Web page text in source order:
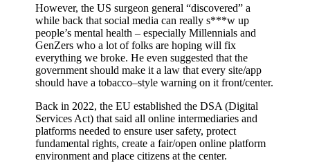
However, the US surgeon general “discovered” a
while back that social media can really s***w up
people’s mental health – especially Millennials and
GenZers who a lot of folks are hoping will fix
everything we broke. He even suggested that the
government should make it a law that every site/app
should have a tobacco–style warning on it front/center.
Back in 2022, the EU established the DSA (Digital
Services Act) that said all online intermediaries and
platforms needed to ensure user safety, protect
fundamental rights, create a fair/open online platform
environment and place citizens at the center.